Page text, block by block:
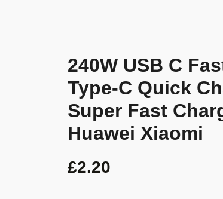
240W USB C
Type-C Quick
Super Fast
Huawei Xiaomi
£2.20